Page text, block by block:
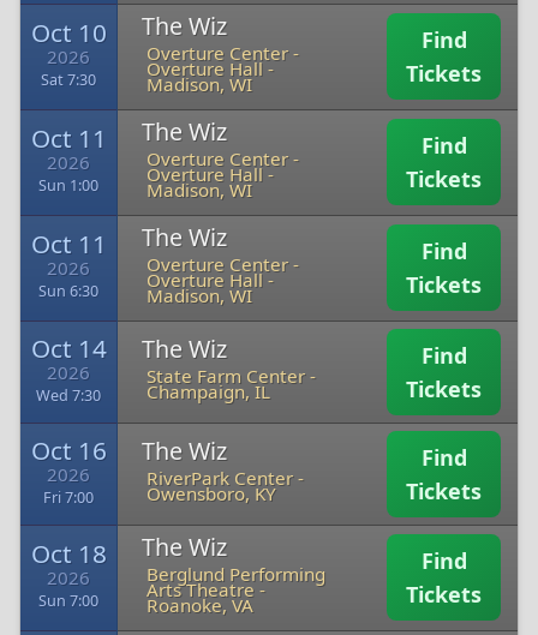
Oct 10
2026
Sat 7:30
The Wiz
Overture Center -
Overture Hall -
Madison, WI
Find
Tickets
Oct 11
2026
Sun 1:00
The Wiz
Overture Center -
Overture Hall -
Madison, WI
Find
Tickets
Oct 11
2026
Sun 6:30
The Wiz
Overture Center -
Overture Hall -
Madison, WI
Find
Tickets
Oct 14
2026
Wed 7:30
The Wiz
State Farm Center-
Champaign, IL
Find
Tickets
Oct 16
2026
Fri 7:00
The Wiz
RiverPark Center-
Owensboro, KY
Find
Tickets
Oct 18
2026
Sun 7:00
The Wiz
Berglund Performing
Arts Theatre -
Roanoke, VA
Find
Tickets